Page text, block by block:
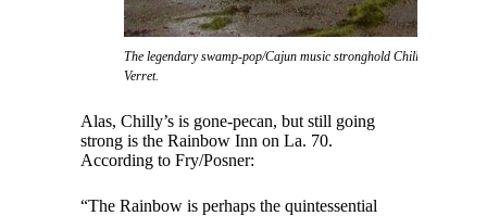
The legendary swamp-pop/Cajun music stronghold Chilly's
Verret.
Alas, Chilly’s is gone-pecan, but still going
strong is the Rainbow Inn on La. 70.
According to Fry/Posner:
“The Rainbow is perhaps the quintessential